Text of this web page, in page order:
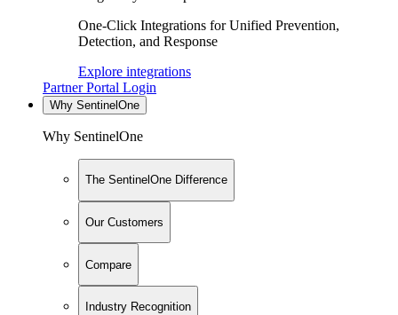
One-Click Integrations for Unified Prevention,
Detection, and Response
Explore integrations
Partner Portal Login
Why SentinelOne
Why SentinelOne
The SentinelOne Difference
Our Customers
Compare
Industry Recognition